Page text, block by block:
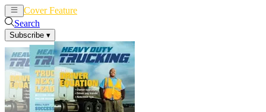
Cover Feature
Search
Subscribe ▾